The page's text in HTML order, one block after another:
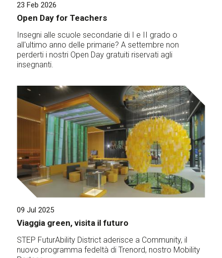
23 Feb 2026
Open Day for Teachers
Insegni alle scuole secondarie di I e II grado o
all'ultimo anno delle primarie? A settembre non
perderti i nostri Open Day gratuiti riservati agli
insegnanti.
09 Jul 2025
Viaggia green, visita il futuro
STEP FuturAbility District aderisce a Community, il
nuovo programma fedeltà di Trenord, nostro Mobility